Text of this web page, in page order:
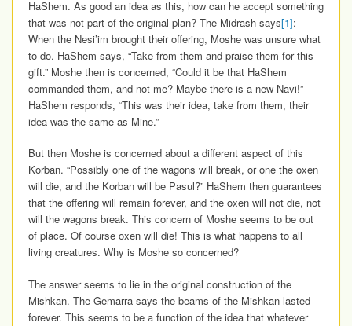
HaShem. As good an idea as this, how can he accept something
that was not part of the original plan? The Midrash says[1]:
When the Nesi’im brought their offering, Moshe was unsure what
to do. HaShem says, “Take from them and praise them for this
gift.” Moshe then is concerned, “Could it be that HaShem
commanded them, and not me? Maybe there is a new Navi!”
HaShem responds, “This was their idea, take from them, their
idea was the same as Mine.”
But then Moshe is concerned about a different aspect of this
Korban. “Possibly one of the wagons will break, or one the oxen
will die, and the Korban will be Pasul?” HaShem then guarantees
that the offering will remain forever, and the oxen will not die, not
will the wagons break. This concern of Moshe seems to be out
of place. Of course oxen will die! This is what happens to all
living creatures. Why is Moshe so concerned?
The answer seems to lie in the original construction of the
Mishkan. The Gemarra says the beams of the Mishkan lasted
forever. This seems to be a function of the idea that whatever